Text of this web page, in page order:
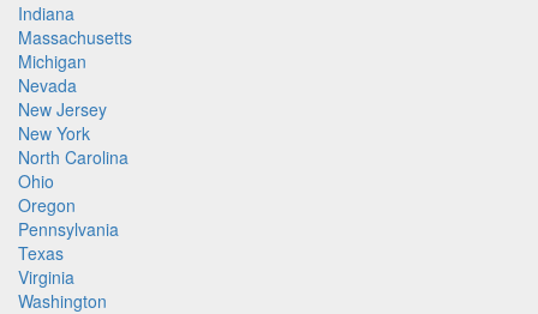
Indiana
Massachusetts
Michigan
Nevada
New Jersey
New York
North Carolina
Ohio
Oregon
Pennsylvania
Texas
Virginia
Washington